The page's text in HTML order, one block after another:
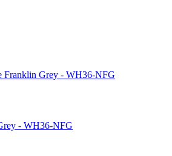
Franklin Grey - WH36-NFG